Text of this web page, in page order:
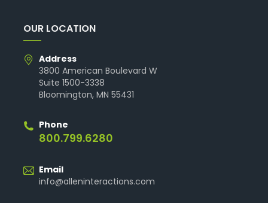
OUR LOCATION
Address
3800 American Boulevard W
Suite 1500-3338
Bloomington, MN 55431
Phone
800.799.6280
Email
info@alleninteractions.com